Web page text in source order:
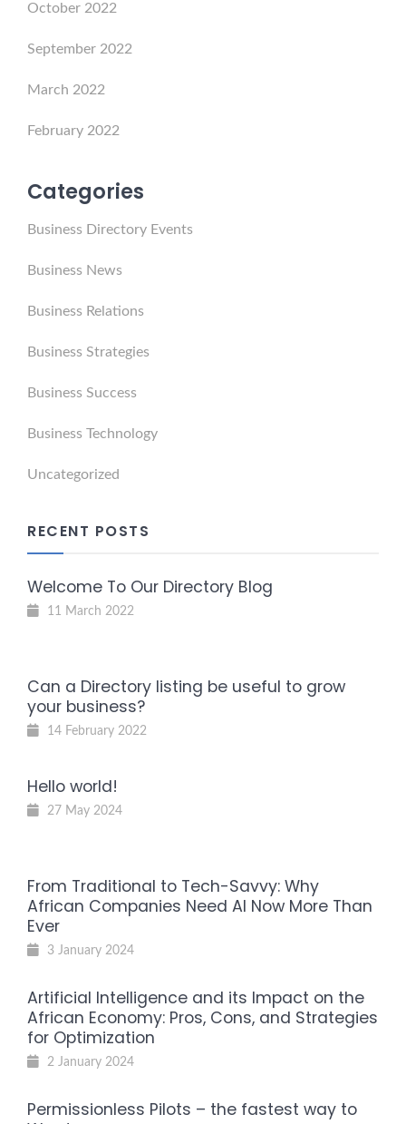
October 2022
September 2022
March 2022
February 2022
Categories
Business Directory Events
Business News
Business Relations
Business Strategies
Business Success
Business Technology
Uncategorized
RECENT POSTS
Welcome To Our Directory Blog
11 March 2022
Can a Directory listing be useful to grow
your business?
14 February 2022
Hello world!
27 May 2024
From Traditional to Tech-Savvy: Why
African Companies Need AI Now More Than
Ever
3 January 2024
Artificial Intelligence and its Impact on the
African Economy: Pros, Cons, and Strategies
for Optimization
2 January 2024
Permissionless Pilots – the fastest way to